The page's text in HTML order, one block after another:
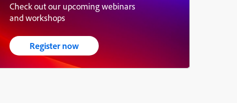
Check out our upcoming webinars
and workshops
Register now